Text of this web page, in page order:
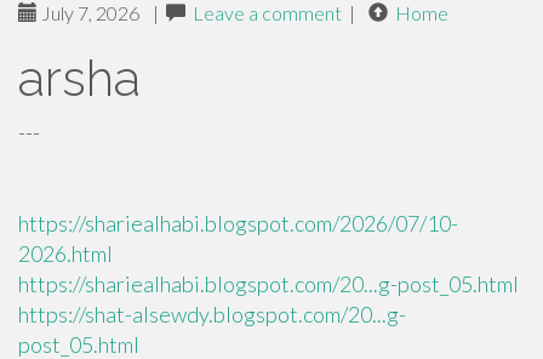
July 7, 2026 | Leave a comment | Home
arsha
---
https://shariealhabi.blogspot.com/2026/07/10-
2026.html
https://shariealhabi.blogspot.com/20...g-post_05.html
https://shat-alsewdy.blogspot.com/20...g-
post_05.html